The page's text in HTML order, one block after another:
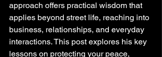
approach offers practical wisdom that
applies beyond street life, reaching into
business, relationships, and everyday
interactions. This post explores his key
lessons on protecting your peace,